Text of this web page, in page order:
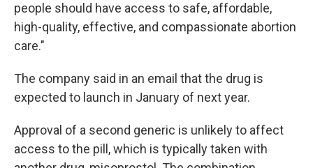
people should have access to safe, affordable,
high-quality, effective, and compassionate abortion
care."
The company said in an email that the drug is
expected to launch in January of next year.
Approval of a second generic is unlikely to affect
access to the pill, which is typically taken with